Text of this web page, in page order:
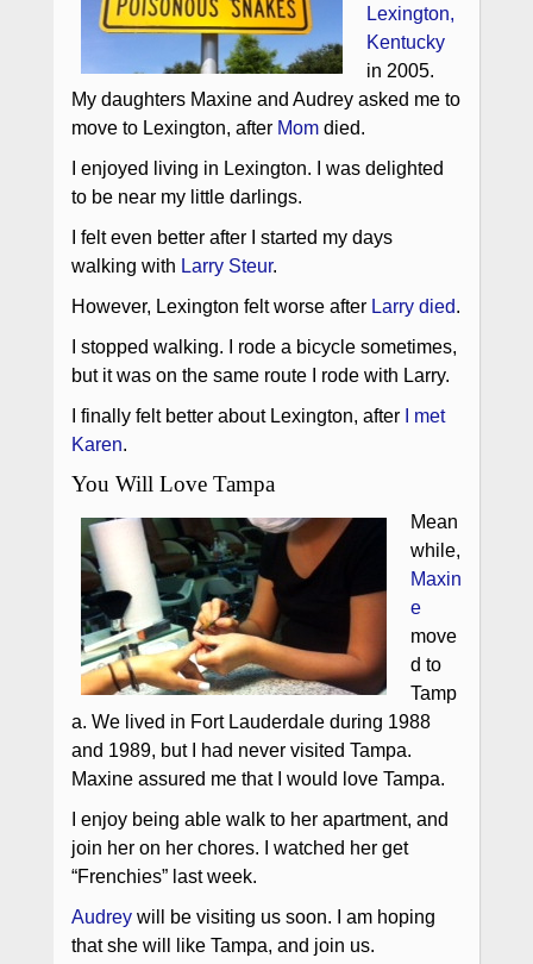
Lexington,
Kentucky
in 2005.
My daughters Maxine and Audrey asked me to
move to Lexington, after Momdied.
I enjoyed living in Lexington. I was delighted
to be near my little darlings.
I felt even better after I started my days
walking with Larry Steur.
However, Lexington felt worse after Larry died.
I stopped walking. I rode a bicycle sometimes,
but it was on the same route I rode with Larry.
I finally felt better about Lexington, after
I met
Karen.
You Will Love Tampa
Mean
while,
Maxin
e
move
d to
Tamp
a. We lived in Fort Lauderdale during 1988
and 1989, but I had never visited Tampa.
Maxine assured me that I would love Tampa.
I enjoy being able walk to her apartment, and
join her on her chores. I watched her get
“Frenchies” last week.
Audreywill be visiting us soon. I am hoping
that she will like Tampa, and join us.